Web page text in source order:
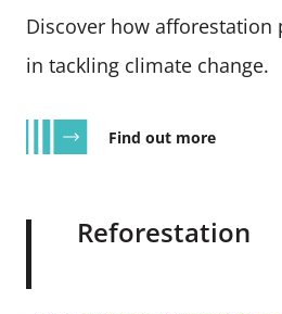
Discover how afforestation
in tackling climate change.
Find out more
Reforestation